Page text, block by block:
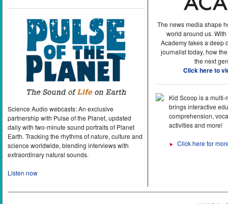
Science Audio webcasts: An exclusive
partnership with Pulse of the Planet, updated
daily with two-minute sound portraits of Planet
Earth. Tracking the rhythms of nature, culture and
science worldwide, blending interviews with
extraordinary natural sounds.
Listen now
The news media shape
world around us.
Academy takes a deep
journalist today, how
the next
Click here to
Kid Scoop is a
brings interactive
comprehension,
activities and more!
► Click here for